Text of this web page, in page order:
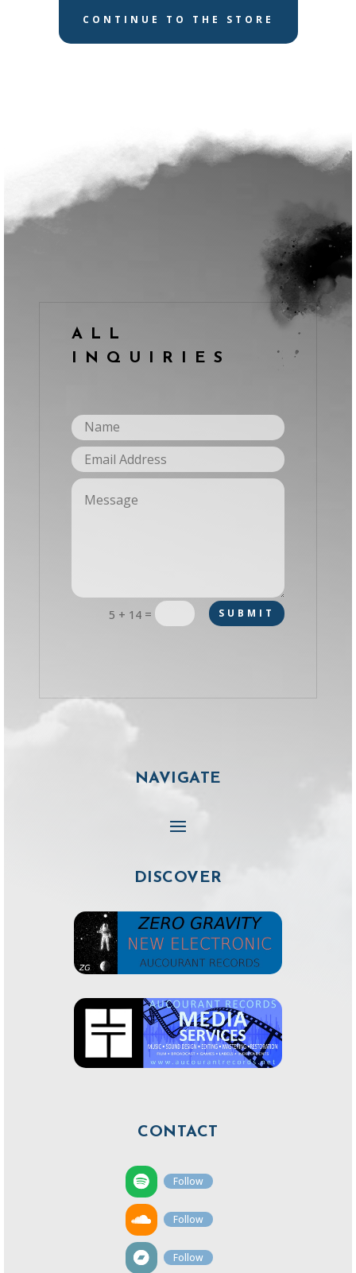
CONTINUE TO THE STORE
ALL
INQUIRIES
5 + 14 = SUBMIT
NAVIGATE
DISCOVER
CONTACT
Follow
Follow
Follow